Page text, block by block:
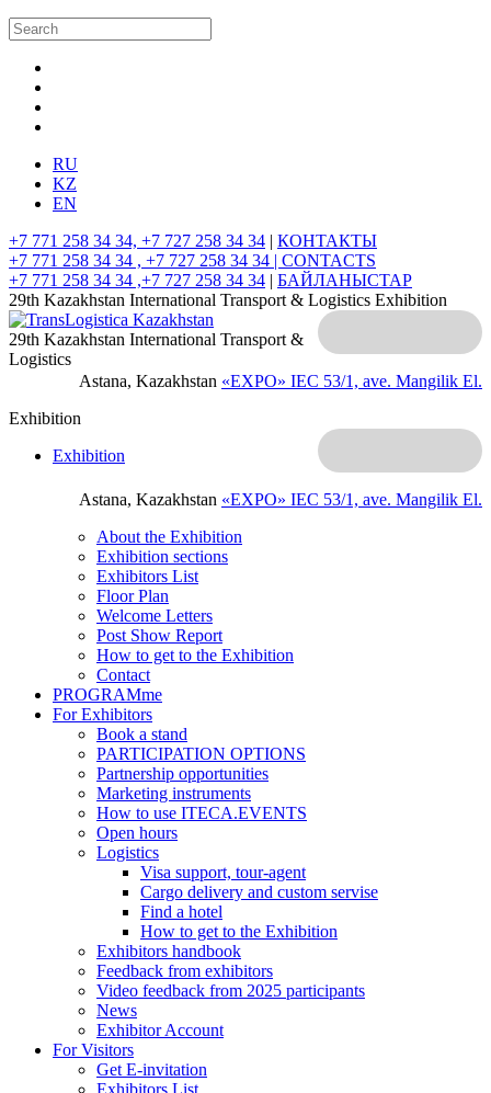
RU
KZ
EN
+7 771 258 34 34, +7 727 258 34 34 | КОНТАКТЫ
+7 771 258 34 34 , +7 727 258 34 34 | CONTACTS
+7 771 258 34 34 ,+7 727 258 34 34 | БАЙЛАНЫСТАР
29th Kazakhstan International Transport & Logistics Exhibition
Astana, Kazakhstan «EXPO» IEC 53/1, ave. Mangilik El.
29th Kazakhstan International Transport &
Logistics
Exhibition
Astana, Kazakhstan «EXPO» IEC 53/1, ave. Mangilik El.
Exhibition
About the Exhibition
Exhibition sections
Exhibitors List
Floor Plan
Welcome Letters
Post Show Report
How to get to the Exhibition
Contact
PROGRAMme
For Exhibitors
Book a stand
PARTICIPATION OPTIONS
Partnership opportunities
Marketing instruments
How to use ITECA.EVENTS
Open hours
Logistics
Visa support, tour-agent
Cargo delivery and custom servise
Find a hotel
How to get to the Exhibition
Exhibitors handbook
Feedback from exhibitors
Video feedback from 2025 participants
News
Exhibitor Account
For Visitors
Get E-invitation
Exhibitors List